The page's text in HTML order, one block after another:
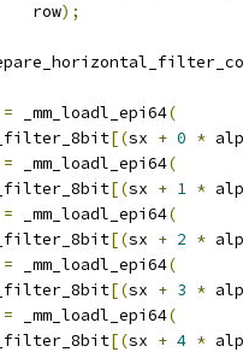
row
);
= _mm_loadl_epi64(
[(sx + 0 *
= _mm_loadl_epi64(
[(sx + 1 *
= _mm_loadl_epi64(
[(sx + 2 *
= _mm_loadl_epi64(
[(sx + 3 *
= _mm_loadl_epi64(
[(sx + 4 *